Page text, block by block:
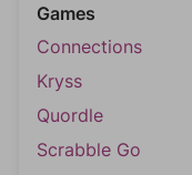
Games
Connections
Kryss
Quordle
Scrabble Go